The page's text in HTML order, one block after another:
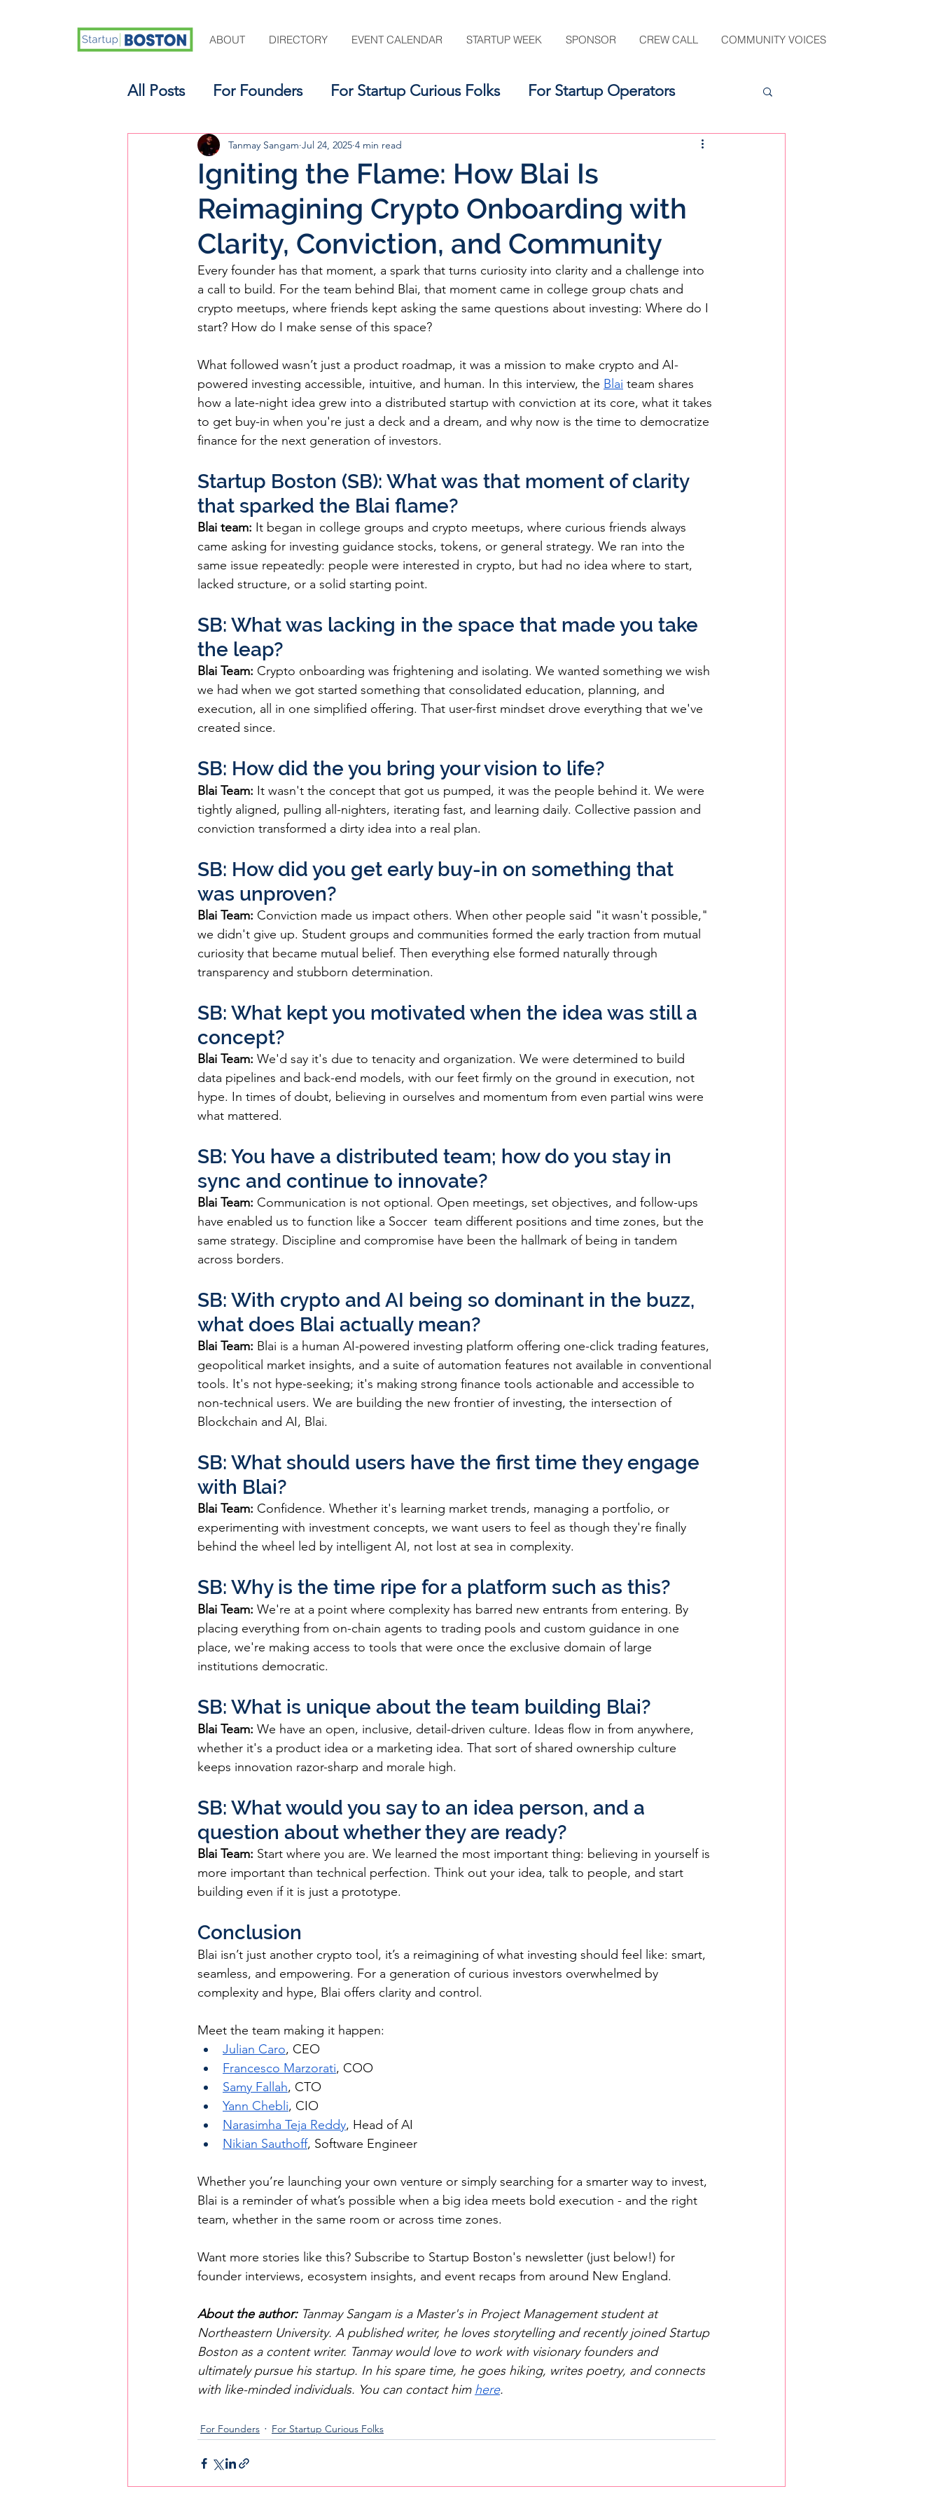
ABOUT DIRECTORY EVENT CALENDAR STARTUP WEEK SPONSOR CREW CALL COMMUNITY VOICES
All Posts For Founders For Startup Curious Folks For Startup Operators
For Aspiring Investors For the Startup Support Ecosystem
Igniting the Flame: How Blai Is
Reimagining Crypto Onboarding with
Clarity, Conviction, and Community
Tanmay Sangam Jul 24, 2025 4 min read
Every founder has that moment, a spark that turns curiosity into clarity and a challenge into
a call to build. For the team behind Blai, that moment came in college group chats and
crypto meetups, where friends kept asking the same questions about investing: Where do I
start? How do I make sense of this space?
What followed wasn’t just a product roadmap, it was a mission to make crypto and AI-
powered investing accessible, intuitive, and human. In this interview, the Blai team shares
how a late-night idea grew into a distributed startup with conviction at its core, what it takes
to get buy-in when you're just a deck and a dream, and why now is the time to democratize
finance for the next generation of investors.
Startup Boston (SB): What was that moment of clarity
that sparked the Blai flame?
Blai team: It began in college groups and crypto meetups, where curious friends always
came asking for investing guidance stocks, tokens, or general strategy. We ran into the
same issue repeatedly: people were interested in crypto, but had no idea where to start,
lacked structure, or a solid starting point.
SB: What was lacking in the space that made you take
the leap?
Blai Team: Crypto onboarding was frightening and isolating. We wanted something we wish
we had when we got started something that consolidated education, planning, and
execution, all in one simplified offering. That user-first mindset drove everything that we've
created since.
SB: How did the you bring your vision to life?
Blai Team: It wasn't the concept that got us pumped, it was the people behind it. We were
tightly aligned, pulling all-nighters, iterating fast, and learning daily. Collective passion and
conviction transformed a dirty idea into a real plan.
SB: How did you get early buy-in on something that
was unproven?
Blai Team: Conviction made us impact others. When other people said "it wasn't possible,"
we didn't give up. Student groups and communities formed the early traction from mutual
curiosity that became mutual belief. Then everything else formed naturally through
transparency and stubborn determination.
SB: What kept you motivated when the idea was still a
concept?
Blai Team: We'd say it's due to tenacity and organization. We were determined to build
data pipelines and back-end models, with our feet firmly on the ground in execution, not
hype. In times of doubt, believing in ourselves and momentum from even partial wins were
what mattered.
SB: You have a distributed team; how do you stay in
sync and continue to innovate?
Blai Team: Communication is not optional. Open meetings, set objectives, and follow-ups
have enabled us to function like a Soccer  team different positions and time zones, but the
same strategy. Discipline and compromise have been the hallmark of being in tandem
across borders.
SB: With crypto and AI being so dominant in the buzz,
what does Blai actually mean?
Blai Team: Blai is a human AI-powered investing platform offering one-click trading features,
geopolitical market insights, and a suite of automation features not available in conventional
tools. It's not hype-seeking; it's making strong finance tools actionable and accessible to
non-technical users. We are building the new frontier of investing, the intersection of
Blockchain and AI, Blai.
SB: What should users have the first time they engage
with Blai?
Blai Team: Confidence. Whether it's learning market trends, managing a portfolio, or
experimenting with investment concepts, we want users to feel as though they're finally
behind the wheel led by intelligent AI, not lost at sea in complexity.
SB: Why is the time ripe for a platform such as this?
Blai Team: We're at a point where complexity has barred new entrants from entering. By
placing everything from on-chain agents to trading pools and custom guidance in one
place, we're making access to tools that were once the exclusive domain of large
institutions democratic.
SB: What is unique about the team building Blai?
Blai Team: We have an open, inclusive, detail-driven culture. Ideas flow in from anywhere,
whether it's a product idea or a marketing idea. That sort of shared ownership culture
keeps innovation razor-sharp and morale high.
SB: What would you say to an idea person, and a
question about whether they are ready?
Blai Team: Start where you are. We learned the most important thing: believing in yourself is
more important than technical perfection. Think out your idea, talk to people, and start
building even if it is just a prototype.
Conclusion
Blai isn’t just another crypto tool, it’s a reimagining of what investing should feel like: smart,
seamless, and empowering. For a generation of curious investors overwhelmed by
complexity and hype, Blai offers clarity and control.
Meet the team making it happen:
Julian Caro, CEO
Francesco Marzorati, COO
Samy Fallah, CTO
Yann Chebli, CIO
Narasimha Teja Reddy, Head of AI
Nikian Sauthoff, Software Engineer
Whether you’re launching your own venture or simply searching for a smarter way to invest,
Blai is a reminder of what’s possible when a big idea meets bold execution - and the right
team, whether in the same room or across time zones.
Want more stories like this? Subscribe to Startup Boston's newsletter (just below!) for
founder interviews, ecosystem insights, and event recaps from around New England.
About the author: Tanmay Sangam is a Master's in Project Management student at
Northeastern University. A published writer, he loves storytelling and recently joined Startup
Boston as a content writer. Tanmay would love to work with visionary founders and
ultimately pursue his startup. In his spare time, he goes hiking, writes poetry, and connects
with like-minded individuals. You can contact him here.
For Founders For Startup Curious Folks